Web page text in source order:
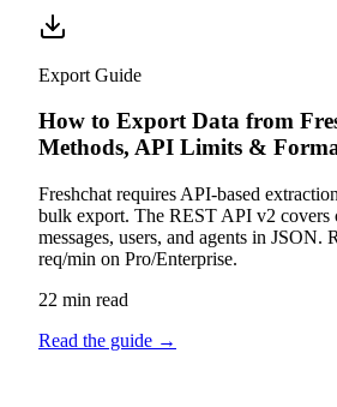
Export Guide
How to Export Data from
Methods, API Limits &
Freshchat requires API-based
bulk export. The REST API v2 covers
messages, users, and agents in JSON.
req/min on Pro/Enterprise.
22 min read
Read the guide →